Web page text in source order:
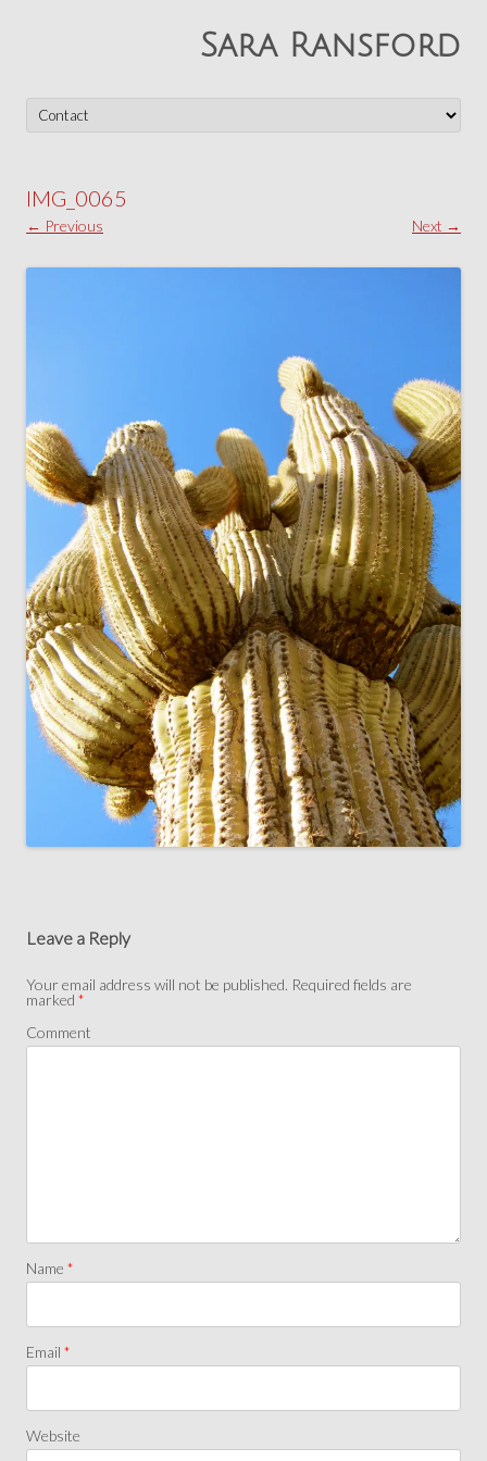
Sara Ransford
to
content
IMG_0065
← Previous Next →
Leave a Reply
Your email address will not be published. Required fields are
marked *
Comment
Name *
Email *
Website